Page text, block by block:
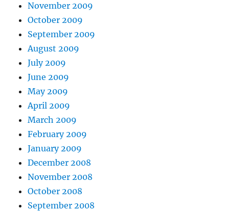
November 2009
October 2009
September 2009
August 2009
July 2009
June 2009
May 2009
April 2009
March 2009
February 2009
January 2009
December 2008
November 2008
October 2008
September 2008